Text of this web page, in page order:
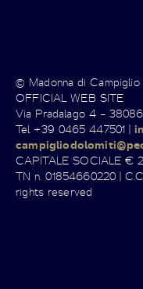
© Madonna di Campiglio
OFFICIAL WEB SITE
Via Pradalago 4 –
Tel +39 0465 447501 |
CAPITALE SOCIALE €
TN n. 01854660220 |
rights reserved